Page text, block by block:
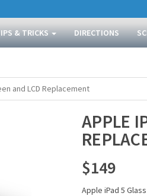
& TRICKS DIRECTIONS
and LCD Replacement
APPLE
$149
Apple iPad 5